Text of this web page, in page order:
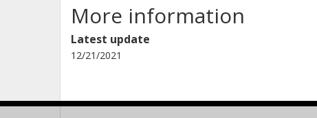
More information
Latest update
12/21/2021